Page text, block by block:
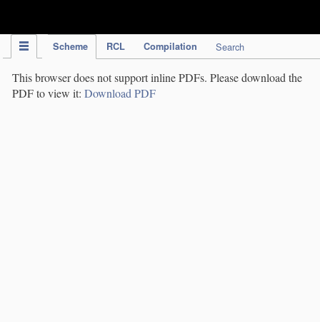
Scheme RCL Compilation Search
This browser does not support inline PDFs. Please download the
PDF to view it: Download PDF